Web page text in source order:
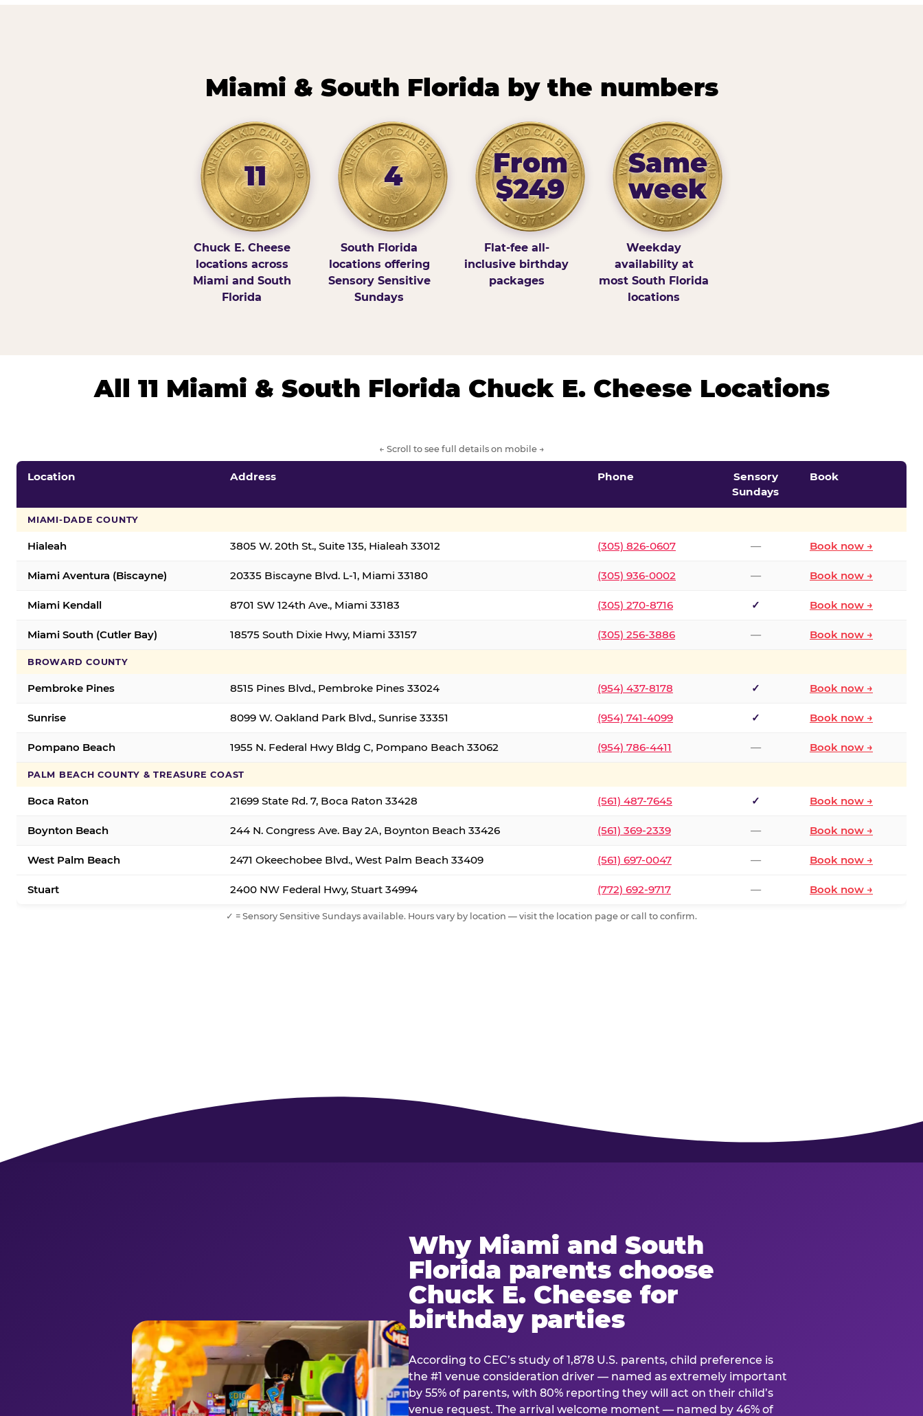
Miami & South Florida by the numbers
11
Chuck E. Cheese
locations across
Miami and South
Florida
4
South Florida
locations offering
Sensory Sensitive
Sundays
From
$249
Flat-fee all-
inclusive birthday
packages
Same
week
Weekday
availability at
most South Florida
locations
All 11 Miami & South Florida Chuck E. Cheese Locations
← Scroll to see full details on mobile →
Location Address Phone
Sensory
Sundays
Book
MIAMI-DADE COUNTY
Hialeah 3805 W. 20th St., Suite 135, Hialeah 33012 (305) 826-0607 — Book now →
Miami Aventura (Biscayne) 20335 Biscayne Blvd. L-1, Miami 33180 (305) 936-0002 — Book now →
Miami Kendall 8701 SW 124th Ave., Miami 33183 (305) 270-8716 ✓ Book now →
Miami South (Cutler Bay) 18575 South Dixie Hwy, Miami 33157 (305) 256-3886 — Book now →
BROWARD COUNTY
Pembroke Pines 8515 Pines Blvd., Pembroke Pines 33024 (954) 437-8178 ✓ Book now →
Sunrise 8099 W. Oakland Park Blvd., Sunrise 33351 (954) 741-4099 ✓ Book now →
Pompano Beach 1955 N. Federal Hwy Bldg C, Pompano Beach 33062 (954) 786-4411 — Book now →
PALM BEACH COUNTY & TREASURE COAST
Boca Raton 21699 State Rd. 7, Boca Raton 33428 (561) 487-7645 ✓ Book now →
Boynton Beach 244 N. Congress Ave. Bay 2A, Boynton Beach 33426 (561) 369-2339 — Book now →
West Palm Beach 2471 Okeechobee Blvd., West Palm Beach 33409 (561) 697-0047 — Book now →
Stuart 2400 NW Federal Hwy, Stuart 34994 (772) 692-9717 — Book now →
✓ = Sensory Sensitive Sundays available. Hours vary by location — visit the location page or call to confirm.
Why Miami and South
Florida parents choose
Chuck E. Cheese for
birthday parties
According to CEC’s study of 1,878 U.S. parents, child preference is
the #1 venue consideration driver — named as extremely important
by 55% of parents, with 80% reporting they will act on their child’s
venue request. The arrival welcome moment — named by 46% of